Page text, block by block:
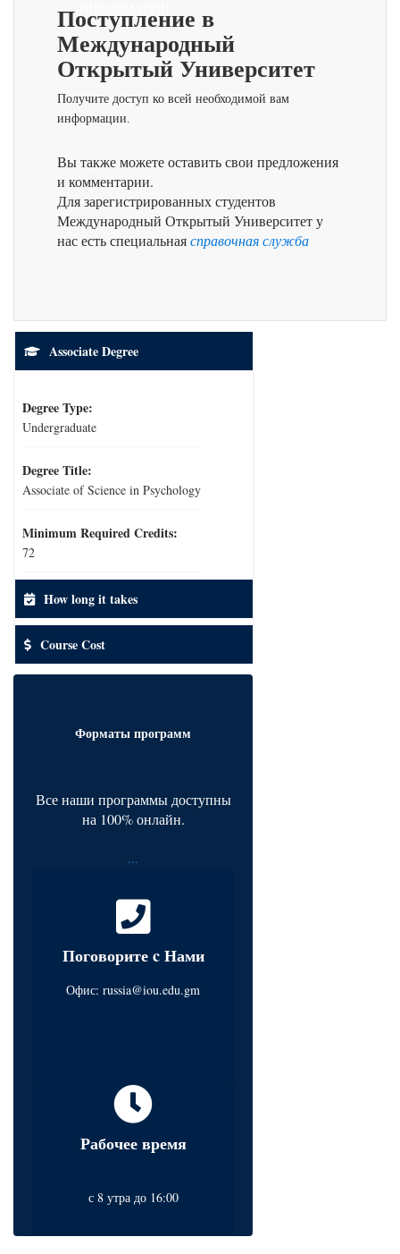
Поступление в
Международный
Открытый Университет
Получите доступ ко всей необходимой вам
информации.
Вы также можете оставить свои предложения
и комментарии.
Для зарегистрированных студентов
Международный Открытый Университет у
нас есть специальнаясправочная служба
Associate Degree
Degree Type:
Undergraduate
Degree Title:
Associate of Science in Psychology
Minimum Required Credits:
72
How long it takes
Course Cost
Форматы программ
Все наши программы доступны
на 100% онлайн.
...
Поговорите c Нами
Офис: russia@iou.edu.gm
Рабочее время
с 8 утра до 16:00